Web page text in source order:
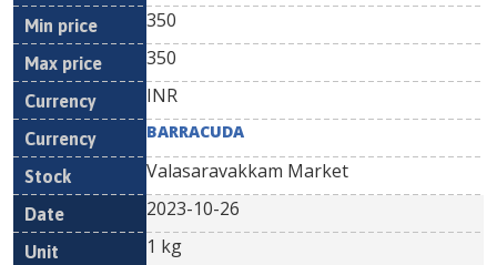
350
350
INR
BARRACUDA
Valasaravakkam Market
2023-10-26
1 kg